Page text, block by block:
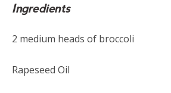
Ingredients
2 medium heads of broccoli
Rapeseed Oil